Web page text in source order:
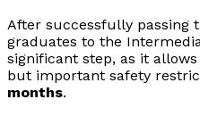
After successfully passing
graduates to the
significant step, as it
but important safety
months.